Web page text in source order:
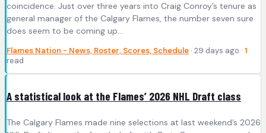
coincidence. Just over three years into Craig Conroy’s tenure as
general manager of the Calgary Flames, the number seven sure
does seem to be coming up…
Flames Nation - News, Roster, Scores, Schedule · 29 days ago · 1
read
A statistical look at the Flames’ 2026 NHL Draft class
The Calgary Flames made nine selections at last weekend’s 2026